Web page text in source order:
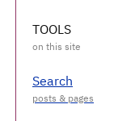
TOOLS
Search